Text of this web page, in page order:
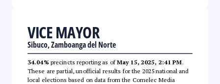
VICE MAYOR
Sibuco, Zamboanga del Norte
34.04% precincts reporting as ofMay 15, 2025, 2:41 PM.
These are partial, unofficial results for the 2025 national and
local elections based on data from the Comelec Media